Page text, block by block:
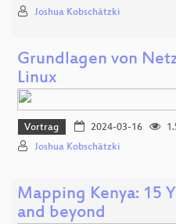
Joshua Kobschätzki
Grundlagen von
Linux
Vortrag 2024-03-16
Joshua Kobschätzki
Mapping Kenya: 15
and beyond